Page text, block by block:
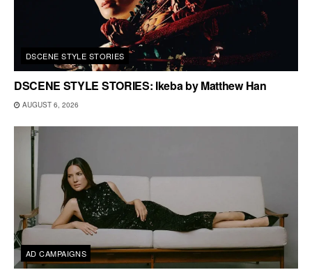
DSCENE STYLE STORIES
DSCENE STYLE STORIES: Ikeba by Matthew Han
AUGUST 6, 2026
AD CAMPAIGNS